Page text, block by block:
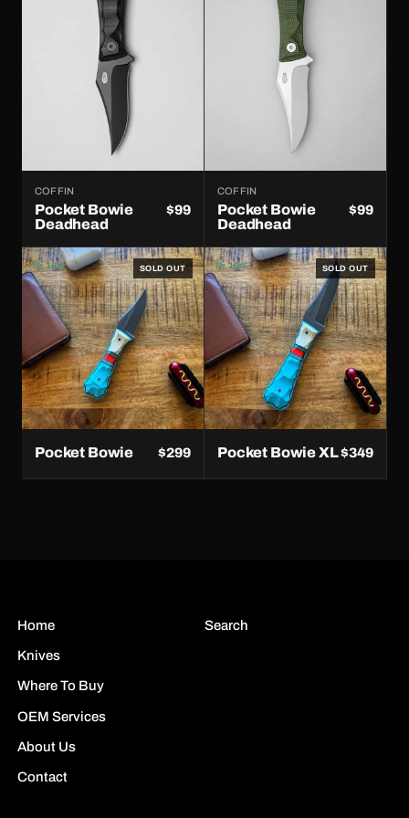
COFFIN
Pocket Bowie
Deadhead
$99
COFFIN
Pocket Bowie
Deadhead
$99
№ 103 SOLD OUT
Pocket Bowie $299
№ 104 SOLD OUT
Pocket Bowie XL$349
Home
Knives
Where To Buy
OEM Services
About Us
Contact
Search